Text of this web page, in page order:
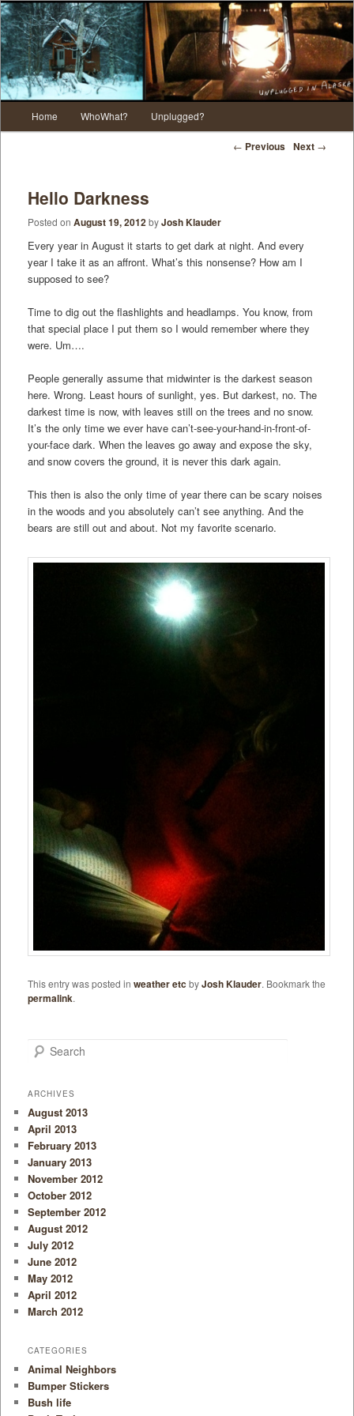
Skip to primary content
Skip to secondary content
Home WhoWhat? Unplugged?
Post navigation
← Previous Next →
Hello Darkness
Posted on August 19, 2012byJosh Klauder
Every year in August it starts to get dark at night. And every
year I take it as an affront. What’s this nonsense? How am I
supposed to see?
Time to dig out the flashlights and headlamps. You know, from
that special place I put them so I would remember where they
were. Um….
People generally assume that midwinter is the darkest season
here. Wrong. Least hours of sunlight, yes. But darkest, no. The
darkest time is now, with leaves still on the trees and no snow.
It’s the only time we ever have can’t-see-your-hand-in-front-of-
your-face dark. When the leaves go away and expose the sky,
and snow covers the ground, it is never this dark again.
This then is also the only time of year there can be scary noises
in the woods and you absolutely can’t see anything. And the
bears are still out and about. Not my favorite scenario.
This entry was posted in weather etcbyJosh Klauder. Bookmark the
permalink.
Search
ARCHIVES
August 2013
April 2013
February 2013
January 2013
November 2012
October 2012
September 2012
August 2012
July 2012
June 2012
May 2012
April 2012
March 2012
CATEGORIES
Animal Neighbors
Bumper Stickers
Bush life